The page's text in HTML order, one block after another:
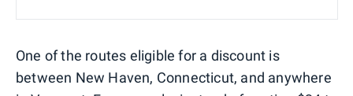
One of the routes eligible for a discount is
between New Haven, Connecticut, and anywhere